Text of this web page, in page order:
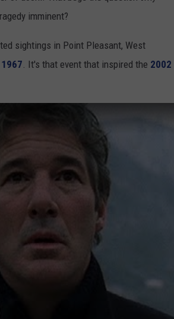
imminent?
sightings in Point Pleasant, West
. It's that event that inspired the 2002